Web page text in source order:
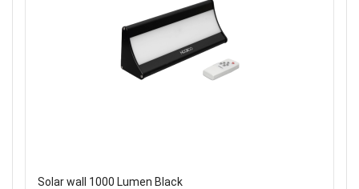
Solar wall 1000 Lumen Black